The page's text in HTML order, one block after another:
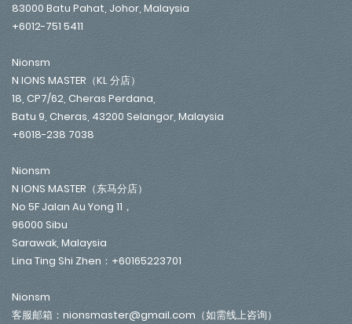
83000 Batu Pahat, Johor, Malaysia
+6012-751 5411
Nionsm
N IONS MASTER（KL 分店）
18, CP7/62, Cheras Perdana,
Batu 9, Cheras, 43200 Selangor, Malaysia
+6018-238 7038
Nionsm
N IONS MASTER（东马分店）
No 5F Jalan Au Yong 11，
96000 Sibu
Sarawak, Malaysia
Lina Ting Shi Zhen：+60165223701
Nionsm
客服邮箱：nionsmaster@gmail.com（如需线上咨询）